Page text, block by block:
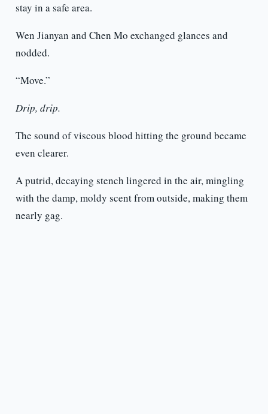
stay in a safe area.
Wen Jianyan and Chen Mo exchanged glances and
nodded.
“Move.”
Drip, drip.
The sound of viscous blood hitting the ground became
even clearer.
A putrid, decaying stench lingered in the air, mingling
with the damp, moldy scent from outside, making them
nearly gag.